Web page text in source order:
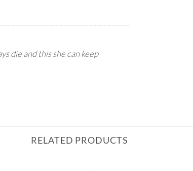
die and this she can keep
RELATED PRODUCTS